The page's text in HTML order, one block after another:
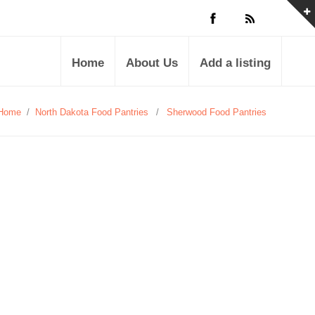
Home About Us Add a listing
/ North Dakota Food Pantries / Sherwood Food Pantries